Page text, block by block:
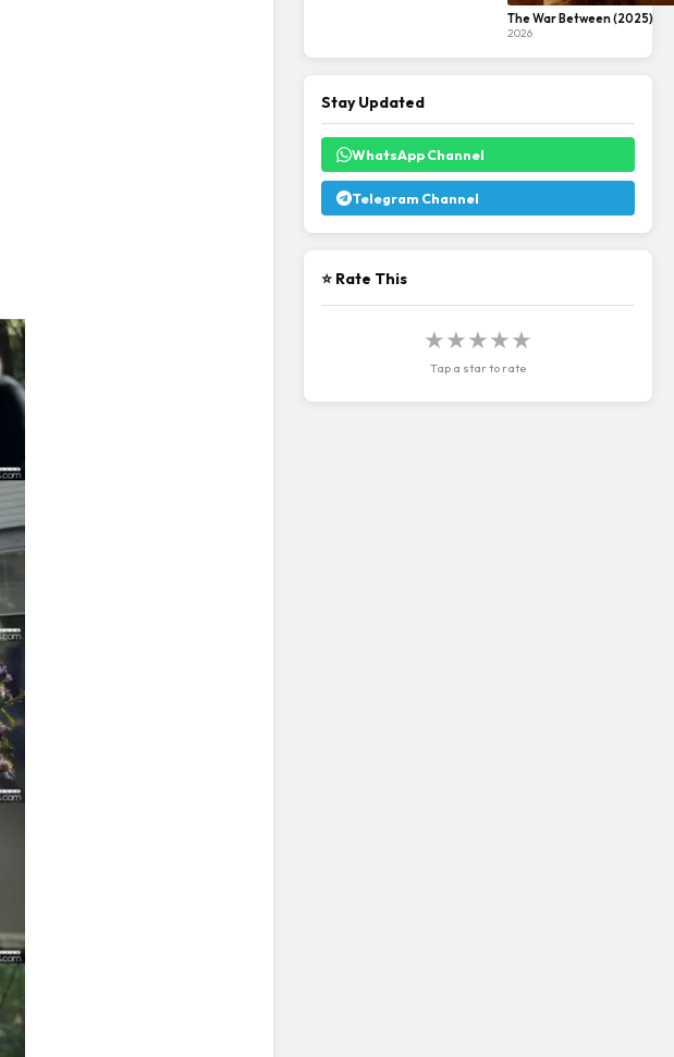
The War Between (2025)
2026
Stay Updated
WhatsApp Channel
Telegram Channel
⭐ Rate This
★★★★★
Tap a star to rate